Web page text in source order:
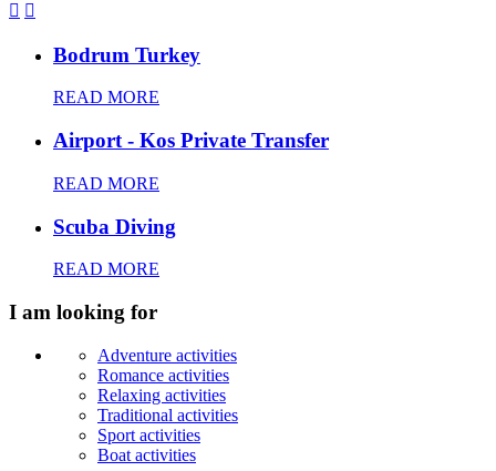
 
Bodrum Turkey
READ MORE
Airport - Kos Private Transfer
READ MORE
Scuba Diving
READ MORE
I am looking for
Adventure activities
Romance activities
Relaxing activities
Traditional activities
Sport activities
Boat activities